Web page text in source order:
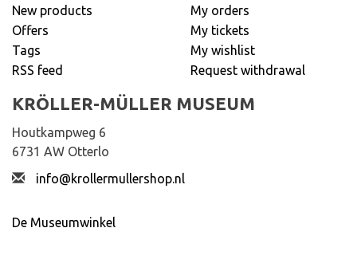
New products
Offers
Tags
RSS feed
My orders
My tickets
My wishlist
Request withdrawal
KRÖLLER-MÜLLER MUSEUM
Houtkampweg 6
6731 AW Otterlo
info@krollermullershop.nl
De Museumwinkel